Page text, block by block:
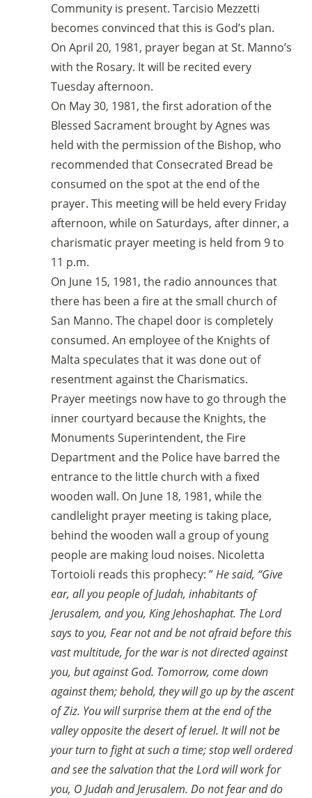
Community is present. Tarcisio Mezzetti
becomes convinced that this is God’s plan.
On April 20, 1981, prayer began at St. Manno’s
with the Rosary. It will be recited every
Tuesday afternoon.
On May 30, 1981, the first adoration of the
Blessed Sacrament brought by Agnes was
held with the permission of the Bishop, who
recommended that Consecrated Bread be
consumed on the spot at the end of the
prayer. This meeting will be held every Friday
afternoon, while on Saturdays, after dinner, a
charismatic prayer meeting is held from 9 to
11 p.m.
On June 15, 1981, the radio announces that
there has been a fire at the small church of
San Manno. The chapel door is completely
consumed. An employee of the Knights of
Malta speculates that it was done out of
resentment against the Charismatics.
Prayer meetings now have to go through the
inner courtyard because the Knights, the
Monuments Superintendent, the Fire
Department and the Police have barred the
entrance to the little church with a fixed
wooden wall. On June 18, 1981, while the
candlelight prayer meeting is taking place,
behind the wooden wall a group of young
people are making loud noises. Nicoletta
Tortoioli reads this prophecy: ”He said, “Give
ear, all you people of Judah, inhabitants of
Jerusalem, and you, King Jehoshaphat. The Lord
says to you, Fear not and be not afraid before this
vast multitude, for the war is not directed against
you, but against God. Tomorrow, come down
against them; behold, they will go up by the ascent
of Ziz. You will surprise them at the end of the
valley opposite the desert of Ieruel. It will not be
your turn to fight at such a time; stop well ordered
and see the salvation that the Lord will work for
you, O Judah and Jerusalem. Do not fear and do